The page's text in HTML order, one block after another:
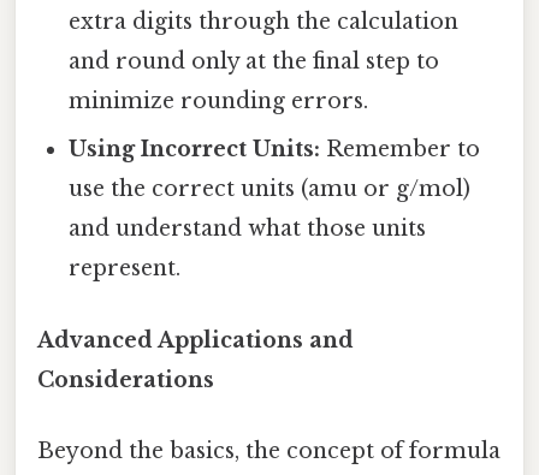
extra digits through the calculation
and round only at the final step to
minimize rounding errors.
Using Incorrect Units: Remember to
use the correct units (amu or g/mol)
and understand what those units
represent.
Advanced Applications and
Considerations
Beyond the basics, the concept of formula